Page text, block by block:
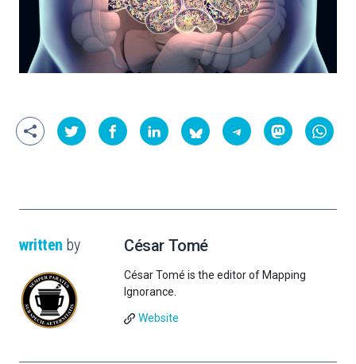
written by César Tomé
César Tomé is the editor of Mapping
Ignorance.
Website